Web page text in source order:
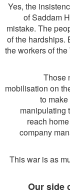
Yes, the
of Saddam
mistake. The
of the hardships.
the workers of
Those
mobilisation on
to
manipulating
reach
company
This war is as
Our side